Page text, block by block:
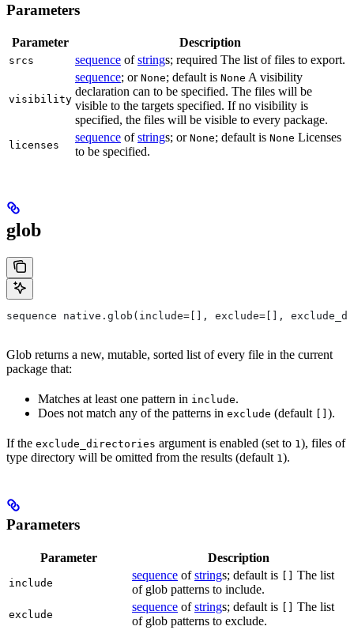
Parameters
Parameter Description
srcs sequence ofstrings; required The list of files to export.
visibility
sequence; or None; default is None A visibility
declaration can to be specified. The files will be
visible to the targets specified. If no visibility is
specified, the files will be visible to every package.
licenses
sequence ofstrings; or None; default is None Licenses
to be specified.
glob
sequence native.glob(include=[], exclude=[],
Glob returns a new, mutable, sorted list of every file in the current
package that:
Matches at least one pattern in include.
Does not match any of the patterns in exclude (default ).
If the exclude_directories argument is enabled (set to 1), files of
type directory will be omitted from the results (default 1).
Parameters
Parameter Description
include
sequence ofstrings; default is
The list
of glob patterns to include.
exclude
sequence ofstrings; default is
The list
of glob patterns to exclude.